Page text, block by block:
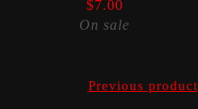
$7.00
On sale
Previous product